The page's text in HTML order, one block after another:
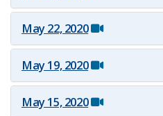
May 22, 2020
Press Conference at FAU
May 19, 2020
May 15, 2020